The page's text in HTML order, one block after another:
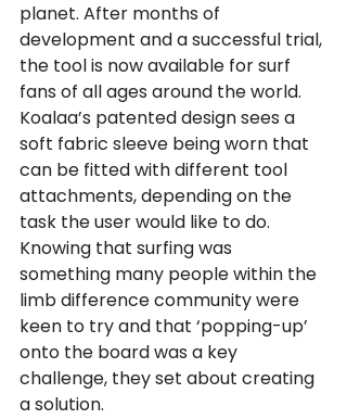
planet. After months of
development and a successful trial,
the tool is now available for surf
fans of all ages around the world.
Koalaa’s patented design sees a
soft fabric sleeve being worn that
can be fitted with different tool
attachments, depending on the
task the user would like to do.
Knowing that surfing was
something many people within the
limb difference community were
keen to try and that ‘popping-up’
onto the board was a key
challenge, they set about creating
a solution.